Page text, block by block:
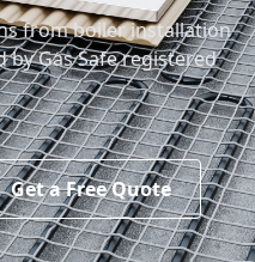
from boiler installation
Gas Safe registered
Get a Free Quote